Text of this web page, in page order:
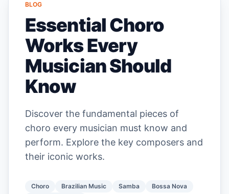
BLOG
Essential Choro
Works Every
Musician Should
Know
Discover the fundamental pieces of
choro every musician must know and
perform. Explore the key composers and
their iconic works.
Choro Brazilian Music Samba
Bossa Nova